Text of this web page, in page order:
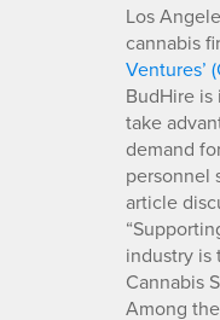
Los
cannabis
Ventures’
BudHire
take
demand
personnel
article
industry is
Cannabis
Among